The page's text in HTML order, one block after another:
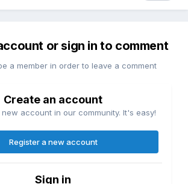
or sign in to comment
a member in order to leave a comment
Create an account
account in our community. It's easy!
Register a new account
Sign in